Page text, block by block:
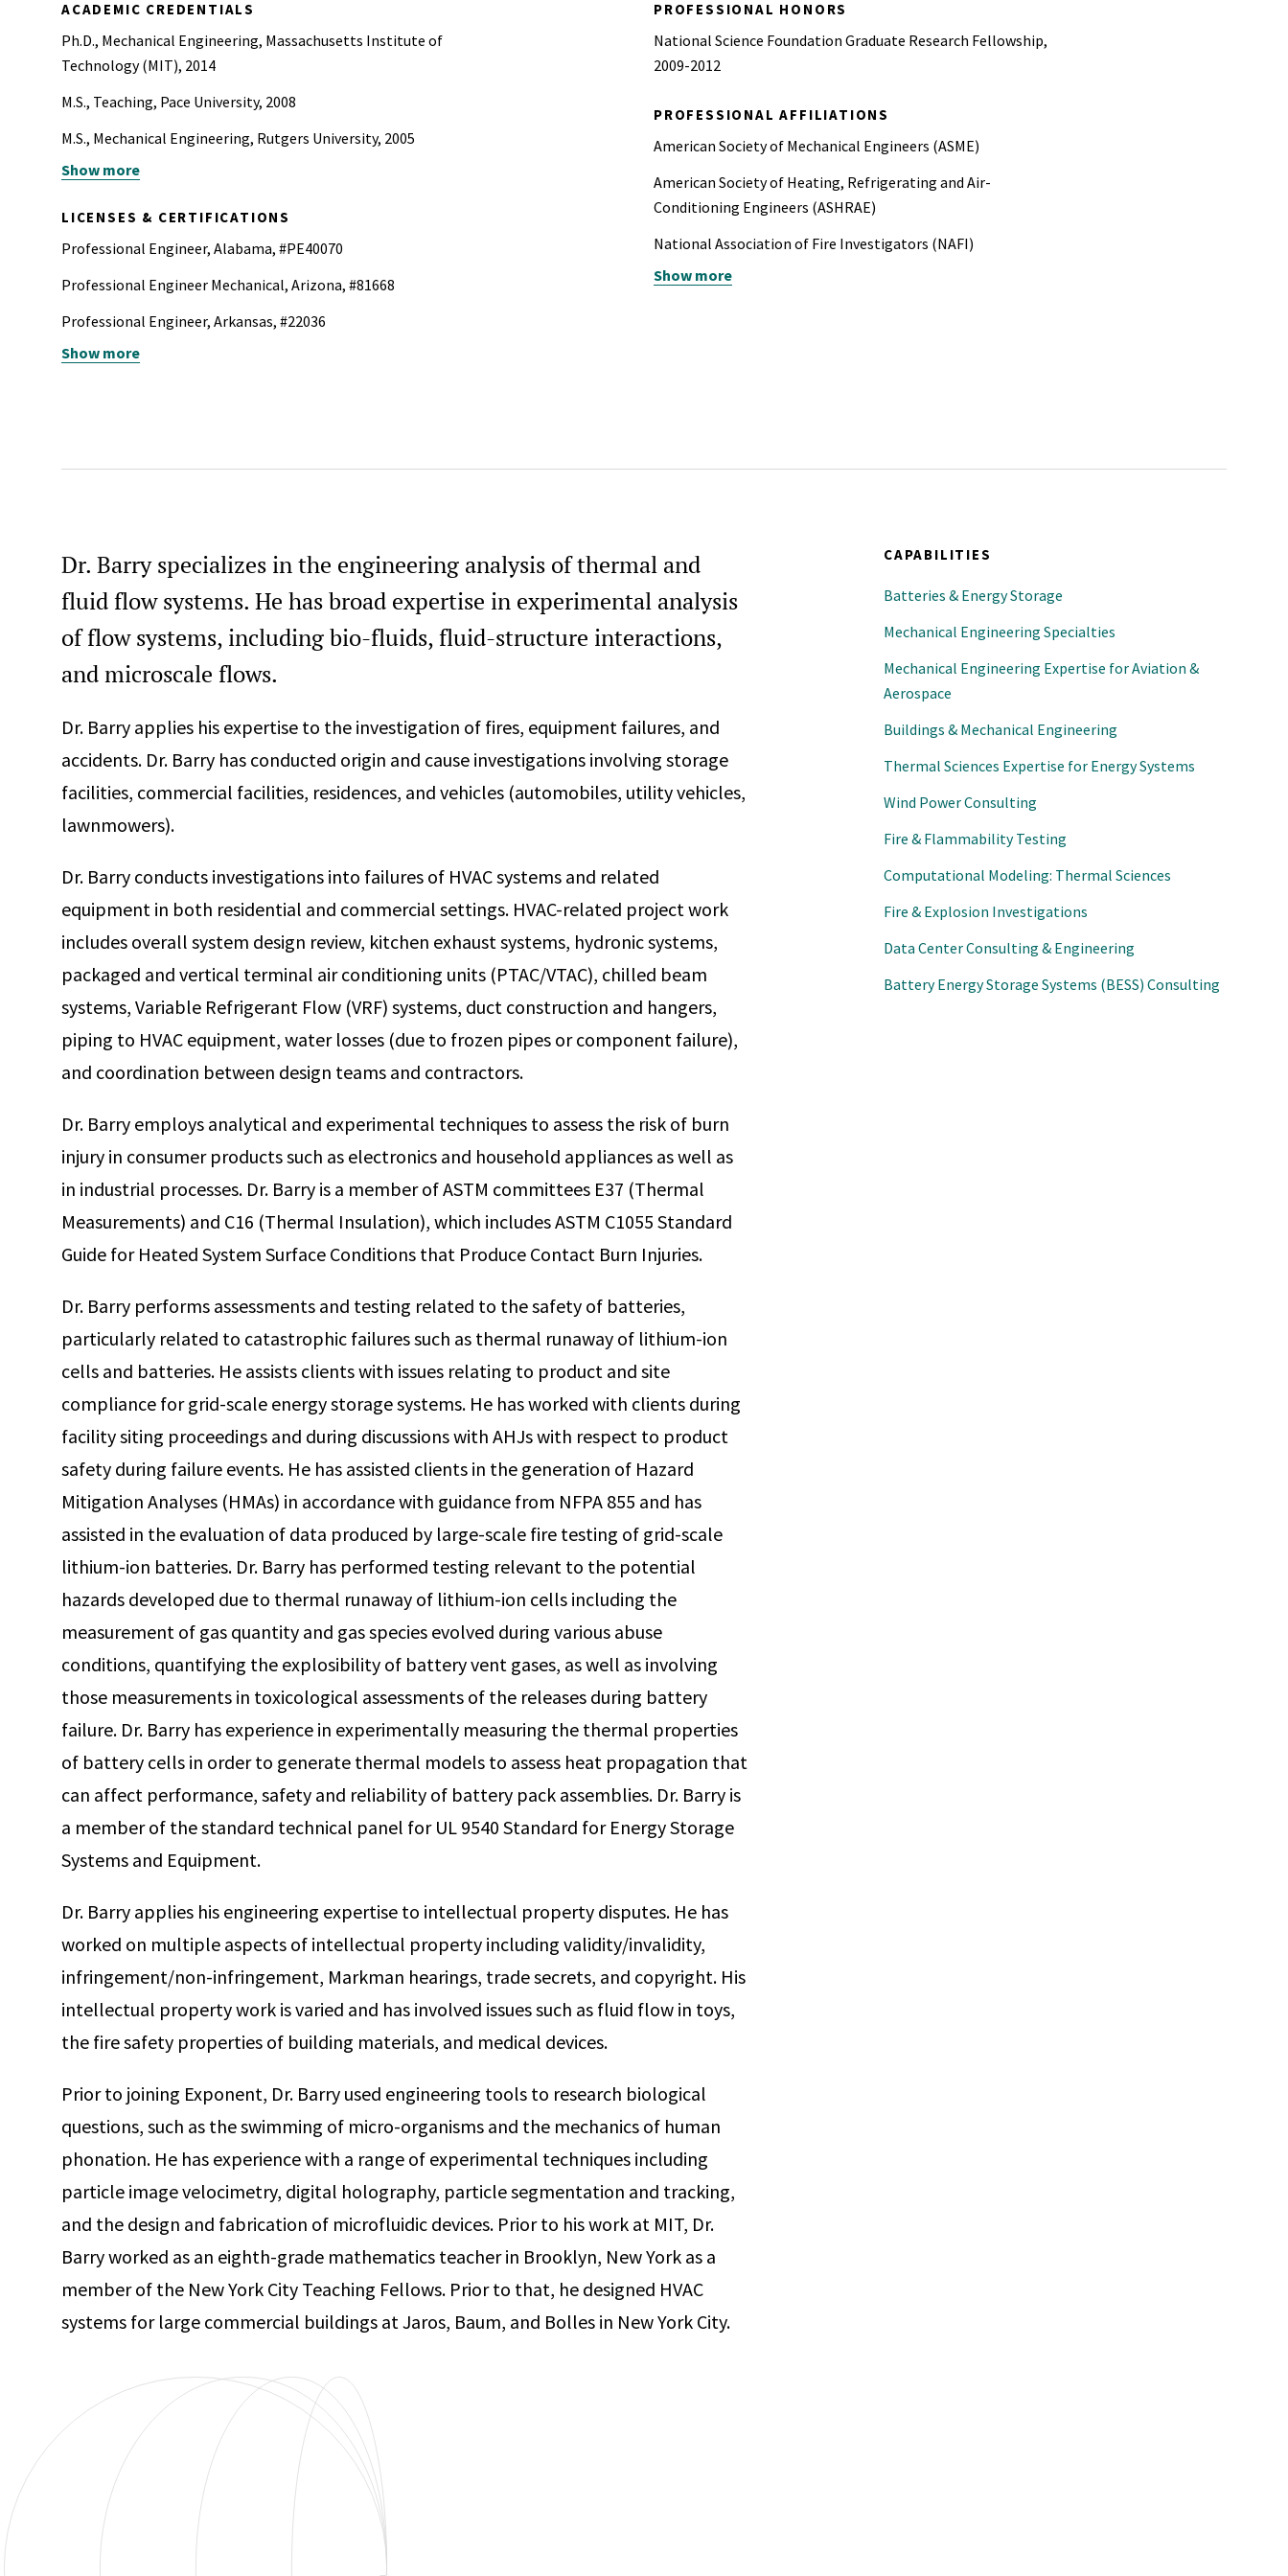
ACADEMIC CREDENTIALS
Ph.D., Mechanical Engineering, Massachusetts Institute of
Technology (MIT), 2014
M.S., Teaching, Pace University, 2008
M.S., Mechanical Engineering, Rutgers University, 2005
B.A., English, Rutgers University, 2004
B.S., Mechanical Engineering, Rutgers University, 2004
Show more
LICENSES & CERTIFICATIONS
Professional Engineer, Alabama, #PE40070
Professional Engineer Mechanical, Arizona, #81668
Professional Engineer, Arkansas, #22036
Professional Engineer Mechanical, California, #38065
Professional Engineer Mechanical, Massachusetts, #55974
Professional Engineer, New York, #106663
Professional Engineer, North Carolina, #059088
Professional Engineer, Ohio, #PE.92317
Professional Engineer, South Dakota, #17291
Professional Engineer, Texas, #153574
40-Hour Hazardous Waste Operation and Emergency
Response Certification (HAZWOPER)
Blasting Certificate of Competency (MA)
Certified Vehicle Fire Investigator (CVFI)
Show more
PROFESSIONAL HONORS
National Science Foundation Graduate Research Fellowship,
2009-2012
PROFESSIONAL AFFILIATIONS
American Society of Mechanical Engineers (ASME)
American Society of Heating, Refrigerating and Air-
Conditioning Engineers (ASHRAE)
National Association of Fire Investigators (NAFI)
National Fire Protection Association (NFPA)
Show more
Dr. Barry specializes in the engineering analysis of thermal and
fluid flow systems. He has broad expertise in experimental analysis
of flow systems, including bio-fluids, fluid-structure interactions,
and microscale flows.
Dr. Barry applies his expertise to the investigation of fires, equipment failures, and
accidents. Dr. Barry has conducted origin and cause investigations involving storage
facilities, commercial facilities, residences, and vehicles (automobiles, utility vehicles,
lawnmowers).
Dr. Barry conducts investigations into failures of HVAC systems and related
equipment in both residential and commercial settings. HVAC-related project work
includes overall system design review, kitchen exhaust systems, hydronic systems,
packaged and vertical terminal air conditioning units (PTAC/VTAC), chilled beam
systems, Variable Refrigerant Flow (VRF) systems, duct construction and hangers,
piping to HVAC equipment, water losses (due to frozen pipes or component failure),
and coordination between design teams and contractors.
Dr. Barry employs analytical and experimental techniques to assess the risk of burn
injury in consumer products such as electronics and household appliances as well as
in industrial processes. Dr. Barry is a member of ASTM committees E37 (Thermal
Measurements) and C16 (Thermal Insulation), which includes ASTM C1055 Standard
Guide for Heated System Surface Conditions that Produce Contact Burn Injuries.
Dr. Barry performs assessments and testing related to the safety of batteries,
particularly related to catastrophic failures such as thermal runaway of lithium-ion
cells and batteries. He assists clients with issues relating to product and site
compliance for grid-scale energy storage systems. He has worked with clients during
facility siting proceedings and during discussions with AHJs with respect to product
safety during failure events. He has assisted clients in the generation of Hazard
Mitigation Analyses (HMAs) in accordance with guidance from NFPA 855 and has
assisted in the evaluation of data produced by large-scale fire testing of grid-scale
lithium-ion batteries. Dr. Barry has performed testing relevant to the potential
hazards developed due to thermal runaway of lithium-ion cells including the
measurement of gas quantity and gas species evolved during various abuse
conditions, quantifying the explosibility of battery vent gases, as well as involving
those measurements in toxicological assessments of the releases during battery
failure. Dr. Barry has experience in experimentally measuring the thermal properties
of battery cells in order to generate thermal models to assess heat propagation that
can affect performance, safety and reliability of battery pack assemblies. Dr. Barry is
a member of the standard technical panel for UL 9540 Standard for Energy Storage
Systems and Equipment.
Dr. Barry applies his engineering expertise to intellectual property disputes. He has
worked on multiple aspects of intellectual property including validity/invalidity,
infringement/non-infringement, Markman hearings, trade secrets, and copyright. His
intellectual property work is varied and has involved issues such as fluid flow in toys,
the fire safety properties of building materials, and medical devices.
Prior to joining Exponent, Dr. Barry used engineering tools to research biological
questions, such as the swimming of micro-organisms and the mechanics of human
phonation. He has experience with a range of experimental techniques including
particle image velocimetry, digital holography, particle segmentation and tracking,
and the design and fabrication of microfluidic devices. Prior to his work at MIT, Dr.
Barry worked as an eighth-grade mathematics teacher in Brooklyn, New York as a
member of the New York City Teaching Fellows. Prior to that, he designed HVAC
systems for large commercial buildings at Jaros, Baum, and Bolles in New York City.
CAPABILITIES
Batteries & Energy Storage
Mechanical Engineering Specialties
Mechanical Engineering Expertise for Aviation &
Aerospace
Buildings & Mechanical Engineering
Thermal Sciences Expertise for Energy Systems
Wind Power Consulting
Fire & Flammability Testing
Computational Modeling: Thermal Sciences
Fire & Explosion Investigations
Data Center Consulting & Engineering
Battery Energy Storage Systems (BESS) Consulting